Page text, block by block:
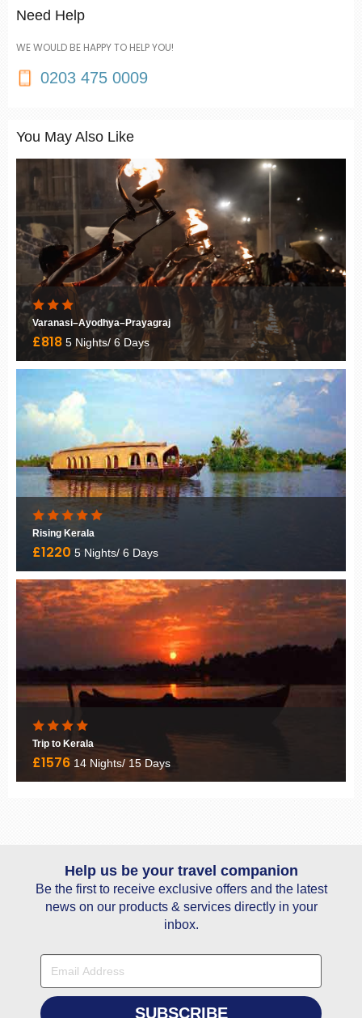
Need Help
WE WOULD BE HAPPY TO HELP YOU!
0203 475 0009
You May Also Like
Varanasi–Ayodhya–Prayagraj
£818 5 Nights/ 6 Days
Rajasthan Tour Package
£8458 Nights/ 9 Days
Deharadun to Sankri Trekking
£4609 Nights/ 10 Days
Help us be your travel companion
Be the first to receive exclusive offers and the latest
news on our products & services directly in your
inbox.